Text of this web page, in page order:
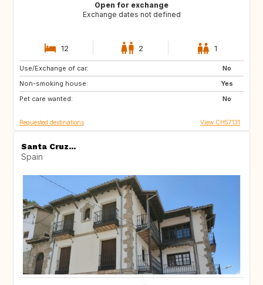
Open for exchange
Exchange dates not defined
12 2 1
Use/Exchange of car:
No
Non-smoking house:
Yes
Pet care wanted:
No
AU
IE
US
Requested destinations View CH57131
Santa Cruz...
Spain